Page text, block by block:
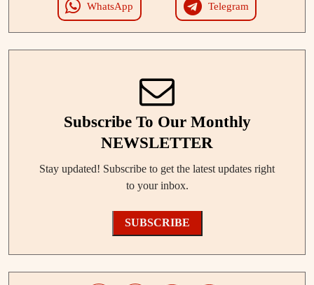
WhatsApp Telegram
Subscribe To Our Monthly
NEWSLETTER
Stay updated! Subscribe to get the latest updates right
to your inbox.
SUBSCRIBE